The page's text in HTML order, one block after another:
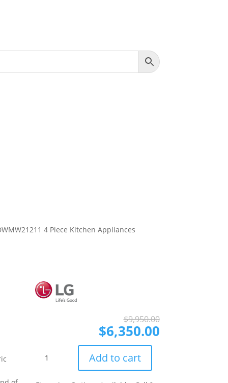
4 Piece Kitchen Appliances
$9,950.00Original
price
$6,350.00
Current
price
LGRERADWMW21211Add to cart